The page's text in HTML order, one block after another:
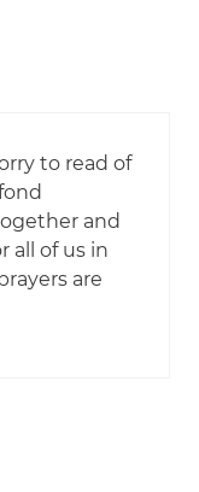
to read of
and
all of us in
are